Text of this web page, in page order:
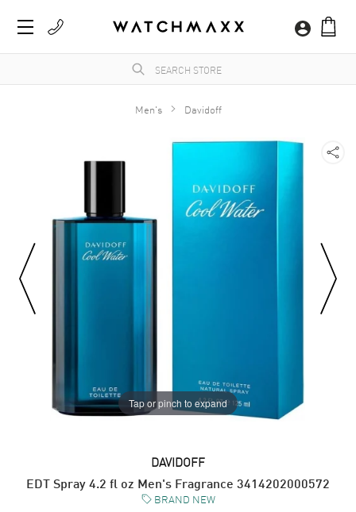
Men's Davidoff
Tap or pinch to expand
DAVIDOFF
EDT Spray 4.2 fl oz Men's Fragrance 3414202000572
BRAND NEW